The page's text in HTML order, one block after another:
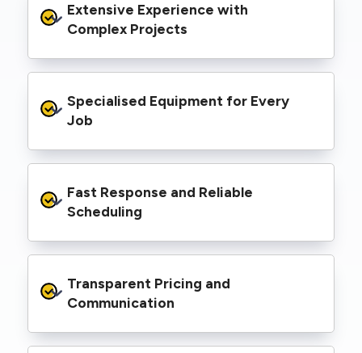
within the Ausgrid and Essential Energy
networks, giving you peace of mind that your
requirements.
Extensive Experience with
Complex Projects
handled Level 2 electrical work for a wide
range of properties, including homes, retail
infrastructure.
Specialised Equipment for Every
Job
(EWPs), pole borers, underground borers, and
trenching equipment, allowing us to complete
third-party contractors.
Fast Response and Reliable
Scheduling
needs to be completed on tight timelines. We
provide prompt service, meet deadlines, and
repair needs.
Transparent Pricing and
Communication